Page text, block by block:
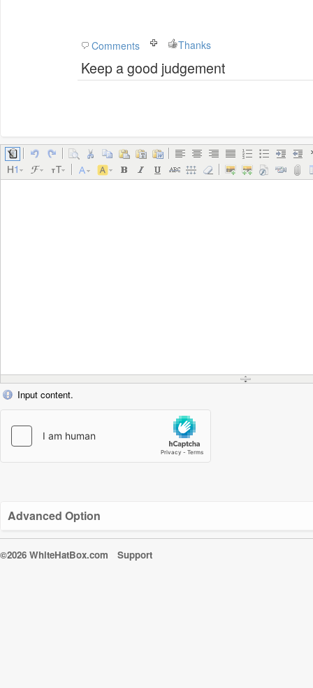
Comments Thanks
Keep a good judgement
Input content.
Advanced Option
©2026 WhiteHatBox.com Support